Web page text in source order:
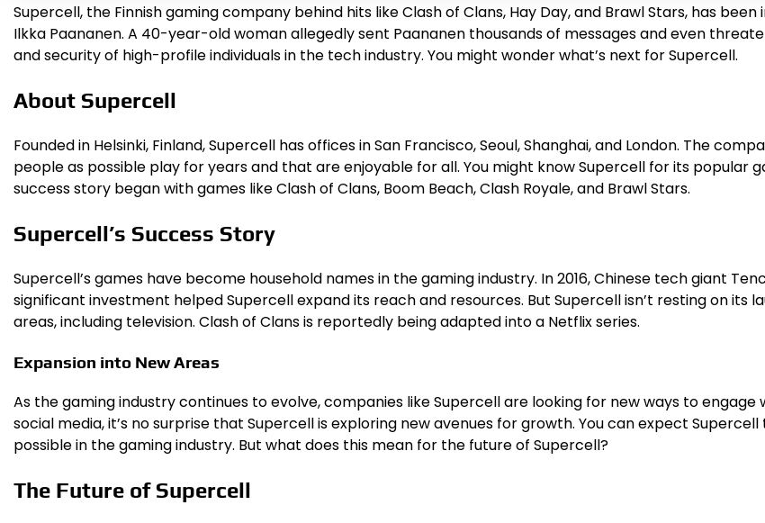
Supercell, the Finnish gaming company behind hits like Clash of Clans, Hay Day, and Brawl Stars, has
Ilkka Paananen. A 40-year-old woman allegedly sent Paananen thousands of messages and even
and security of high-profile individuals in the tech industry. You might wonder what’s next for Supercell.
About Supercell
Founded in Helsinki, Finland, Supercell has offices in San Francisco, Seoul, Shanghai, and London. The
people as possible play for years and that are enjoyable for all. You might know Supercell for its popular
success story began with games like Clash of Clans, Boom Beach, Clash Royale, and Brawl Stars.
Supercell’s Success Story
Supercell’s games have become household names in the gaming industry. In 2016, Chinese tech giant
significant investment helped Supercell expand its reach and resources. But Supercell isn’t resting on its
areas, including television. Clash of Clans is reportedly being adapted into a Netflix series.
Expansion into New Areas
As the gaming industry continues to evolve, companies like Supercell are looking for new ways to
social media, it’s no surprise that Supercell is exploring new avenues for growth. You can expect
possible in the gaming industry. But what does this mean for the future of Supercell?
The Future of Supercell